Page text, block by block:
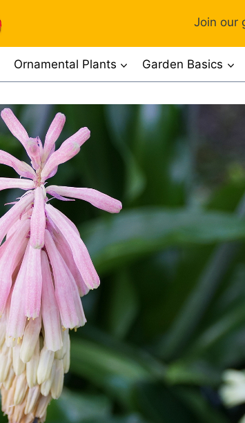
Join our
Ornamental Plants Garden Basics